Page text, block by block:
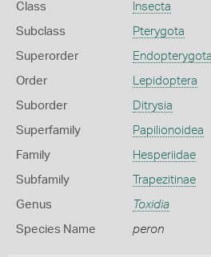
Class Insecta
Subclass Pterygota
Superorder Endopterygota
Order Lepidoptera
Suborder Ditrysia
Superfamily Papilionoidea
Family Hesperiidae
Subfamily Trapezitinae
Genus Toxidia
Species Name peron